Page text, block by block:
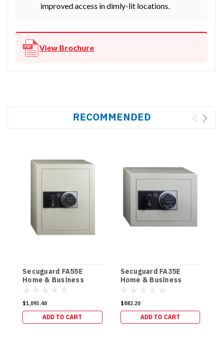
improved access in dimly-lit locations.
View Brochure
RECOMMENDED
Secuguard FA55E
Home & Business
$1,093.40
ADD TO CART
Secuguard FA35E
Home & Business
$882.20
ADD TO CART